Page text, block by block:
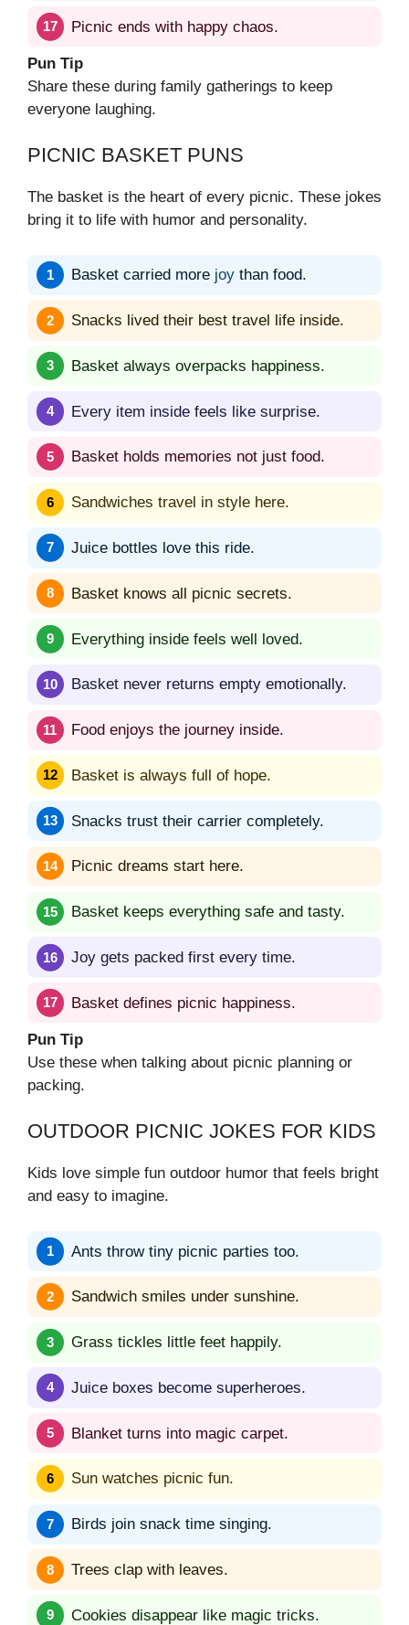
Picnic ends with happy chaos.
Pun Tip
Share these during family gatherings to keep
everyone laughing.
PICNIC BASKET PUNS
The basket is the heart of every picnic. These jokes
bring it to life with humor and personality.
Basket carried more joy than food.
Snacks lived their best travel life inside.
Basket always overpacks happiness.
Every item inside feels like surprise.
Basket holds memories not just food.
Sandwiches travel in style here.
Juice bottles love this ride.
Basket knows all picnic secrets.
Everything inside feels well loved.
Basket never returns empty emotionally.
Food enjoys the journey inside.
Basket is always full of hope.
Snacks trust their carrier completely.
Picnic dreams start here.
Basket keeps everything safe and tasty.
Joy gets packed first every time.
Basket defines picnic happiness.
Pun Tip
Use these when talking about picnic planning or
packing.
OUTDOOR PICNIC JOKES FOR KIDS
Kids love simple fun outdoor humor that feels bright
and easy to imagine.
Ants throw tiny picnic parties too.
Sandwich smiles under sunshine.
Grass tickles little feet happily.
Juice boxes become superheroes.
Blanket turns into magic carpet.
Sun watches picnic fun.
Birds join snack time singing.
Trees clap with leaves.
Cookies disappear like magic tricks.